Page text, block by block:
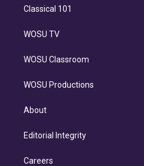
Classical 101
WOSU TV
WOSU Classroom
WOSU Productions
About
Editorial Integrity
Careers